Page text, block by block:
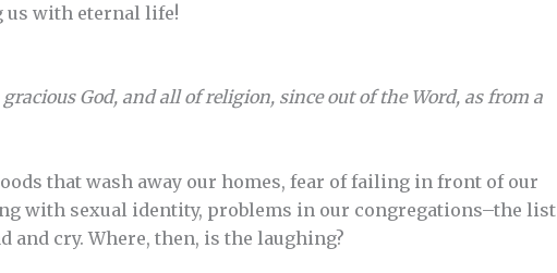
us with eternal life!
God, and all of religion, since out of the Word, as from a
that wash away our homes, fear of failing in front of our
with sexual identity, problems in our congregations–the list
cry. Where, then, is the laughing?